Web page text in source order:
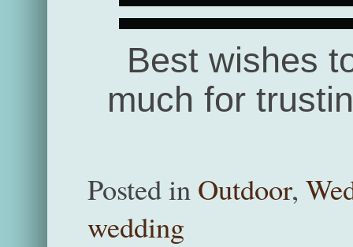
Best wishes
much for
Posted in Outdoor,
wedding